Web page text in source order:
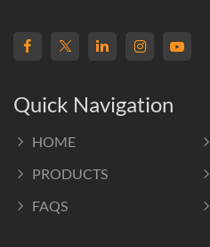
Quick Navigation
HOME
PRODUCTS
FAQS